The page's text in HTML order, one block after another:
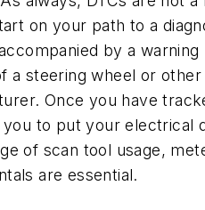
on your path to a
by a warning
a steering wheel or
Once you have
to put your electrical
of scan tool usage,
are essential.